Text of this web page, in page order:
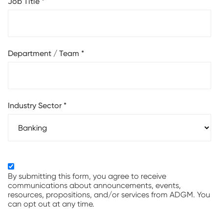
Department / Team *
Industry Sector *
By submitting this form, you agree to receive
communications about announcements, events,
resources, propositions, and/or services from ADGM. You
can opt out at any time.